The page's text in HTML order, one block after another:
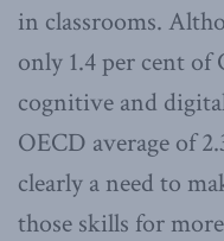
in classrooms.
only 1.4 per cent of
cognitive and
OECD average of
clearly a need to
those skills for